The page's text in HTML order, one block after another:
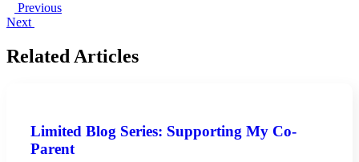
Previous
Next
Related Articles
Limited Blog Series: Supporting My Co-
Parent